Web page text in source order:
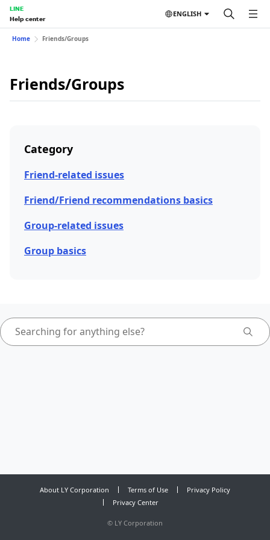
LINE
Help center
ENGLISH
Home Friends/Groups
Friends/Groups
Category
Friend-related issues
Friend/Friend recommendations basics
Group-related issues
Group basics
About LY Corporation Terms of Use
Privacy Policy
Privacy Center
© LY Corporation